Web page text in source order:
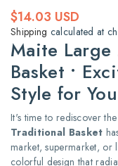
Regular
price
$14.03 USD
Shipping calculated at
Maite
Basket •
Style for
It's time to rediscover
Traditional Basket
market, supermarket, or
colorful design that